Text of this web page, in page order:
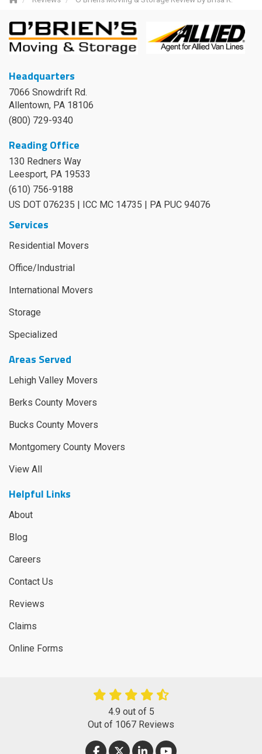
Headquarters
7066 Snowdrift Rd.
Allentown, PA 18106
(800) 729-9340
Reading Office
130 Redners Way
Leesport, PA 19533
(610) 756-9188
US DOT 076235 | ICC MC 14735 | PA PUC 94076
Services
Residential Movers
Office/Industrial
International Movers
Storage
Specialized
Areas Served
Lehigh Valley Movers
Berks County Movers
Bucks County Movers
Montgomery County Movers
View All
Helpful Links
About
Blog
Careers
Contact Us
Reviews
Claims
Online Forms
4.9 out of 5
Out of 1067 Reviews
LIKE US ON FACEBOOK
FOLLOW US ON TWITTER
FOLLOW US ON LINKEDIN
SUBSCRIBE ON